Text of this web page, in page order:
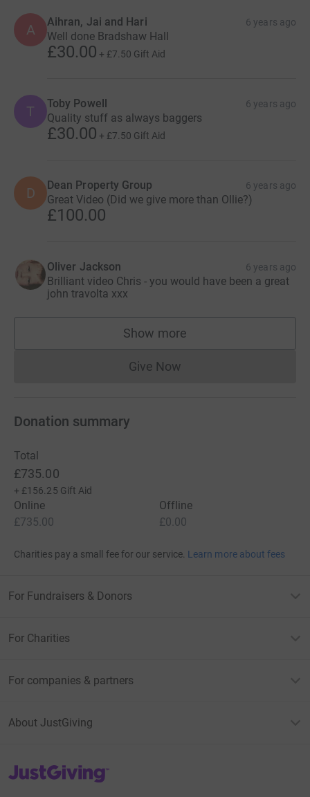
A Aihran, Jai and Hari 6 years ago
Well done Bradshaw Hall
£30.00 + £7.50 Gift Aid
T Toby Powell 6 years ago
Quality stuff as always baggers
£30.00 + £7.50 Gift Aid
D Dean Property Group 6 years ago
Great Video (Did we give more than Ollie?)
£100.00
Oliver Jackson 6 years ago
Brilliant video Chris - you would have been a great
john travolta xxx
Show more
supporters
Give NowDonations cannot currently
Donation summary
Total
£735.00
+ £156.25 Gift Aid
Online
£735.00
Offline
£0.00
Charities pay a small fee for our service. Learn more about fees
For Fundraisers & Donors
For Charities
For companies & partners
About JustGiving
JustGiving’s homepage